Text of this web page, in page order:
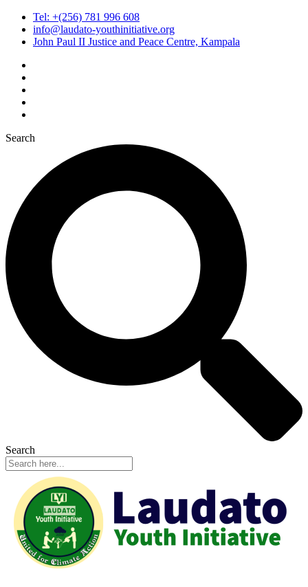
Tel: +(256) 781 996 608
info@laudato-youthinitiative.org
John Paul II Justice and Peace Centre, Kampala
Search
Search